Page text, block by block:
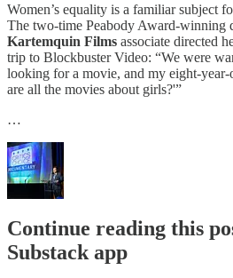
Women’s equality is a familiar subject
The two-time Peabody Award-winning
Kartemquin Films associate directed
trip to Blockbuster Video: “We were
looking for a movie, and my eight-year-
are all the movies about girls?'”
…
Continue reading this
Substack app